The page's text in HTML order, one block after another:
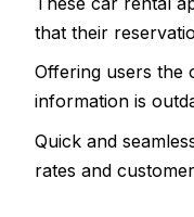
that their
Offering users the
information is
Quick and
rates and